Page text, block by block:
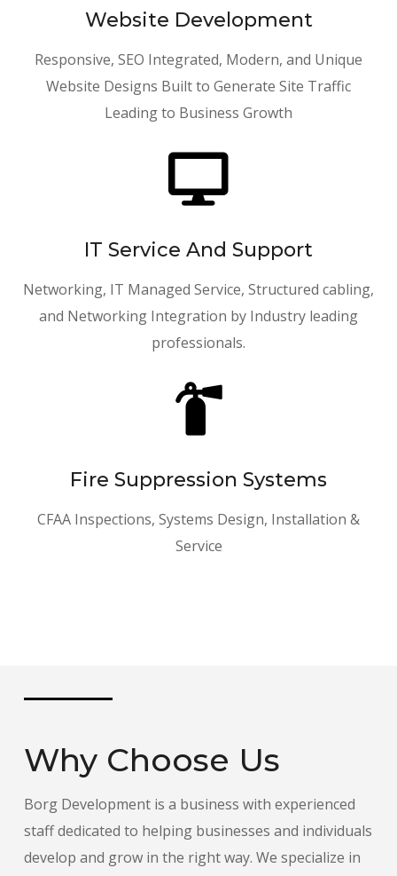
Website Development
Responsive, SEO Integrated, Modern, and Unique
Website Designs Built to Generate Site Traffic
Leading to Business Growth

IT Service And Support
Networking, IT Managed Service, Structured cabling,
and Networking Integration by Industry leading
professionals.

Fire Suppression Systems
CFAA Inspections, Systems Design, Installation &
Service
Why Choose Us
Borg Development is a business with experienced
staff dedicated to helping businesses and individuals
develop and grow in the right way. We specialize in